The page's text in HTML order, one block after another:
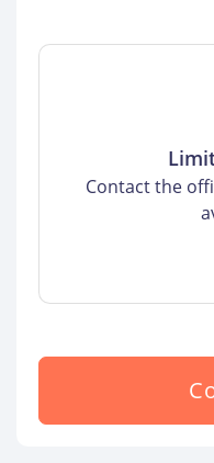
Contact the